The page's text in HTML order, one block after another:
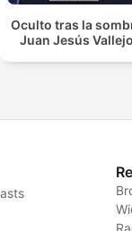
Oculto tras la
Juan Jesús Vallejo